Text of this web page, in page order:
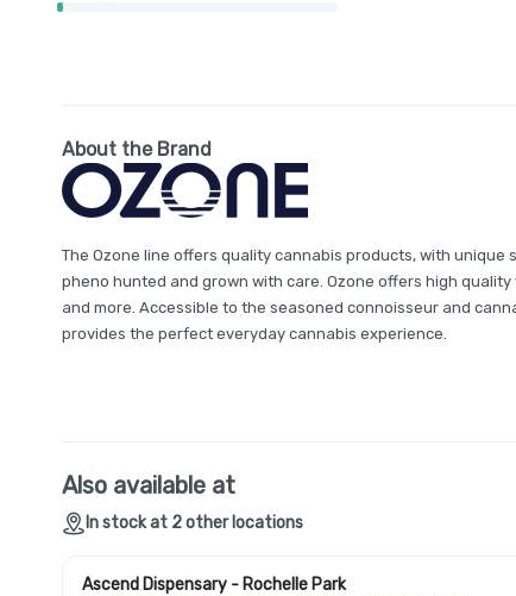
About the Brand
The Ozone line offers quality cannabis products, with unique
pheno hunted and grown with care. Ozone offers high
and more. Accessible to the seasoned connoisseur and
provides the perfect everyday cannabis experience.
Also available at
In stock at 2 other locations
Ascend Dispensary - Rochelle Park